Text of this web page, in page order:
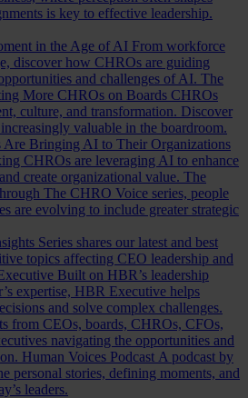
is key to effective leadership.
in the Age of AI From workforce
discover how CHROs are guiding
and challenges of AI. The
More CHROs on Boards CHROs
culture, and transformation. Discover
valuable in the boardroom.
Are Bringing AI to Their Organizations
CHROs are leveraging AI to enhance
create organizational value. The
The CHRO Voice series, people
are evolving to include greater strategic
Series shares our latest and best
topics affecting CEO leadership and
Built on HBR’s leadership
expertise, HBR Executive helps
and solve complex challenges.
from CEOs, boards, CHROs, CFOs,
navigating the opportunities and
Human Voices Podcast A podcast by
personal stories, defining moments, and
leaders.